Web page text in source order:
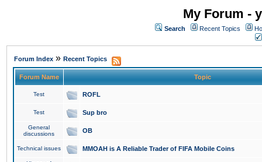
My Forum -
Search Recent Topics
Forum Index » Recent Topics
Forum Name Topic
Test ROFL
Test Sup bro
General
discussions
OB
Technical issues MMOAH is A Reliable Trader of FIFA Mobile Coins